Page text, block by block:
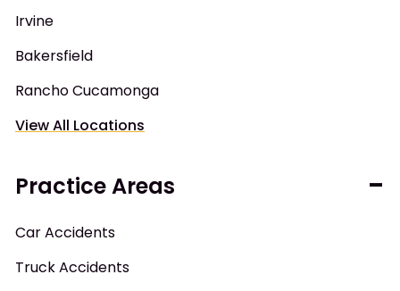
Irvine
Bakersfield
Rancho Cucamonga
View All Locations
Practice Areas
Car Accidents
Truck Accidents